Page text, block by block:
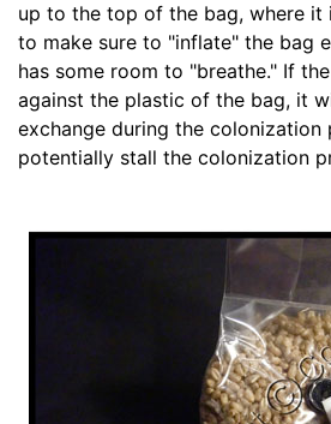
up to the top of the bag, where it
to make sure to "inflate" the bag
has some room to "breathe." If
against the plastic of the bag, it
exchange during the colonization
potentially stall the colonization